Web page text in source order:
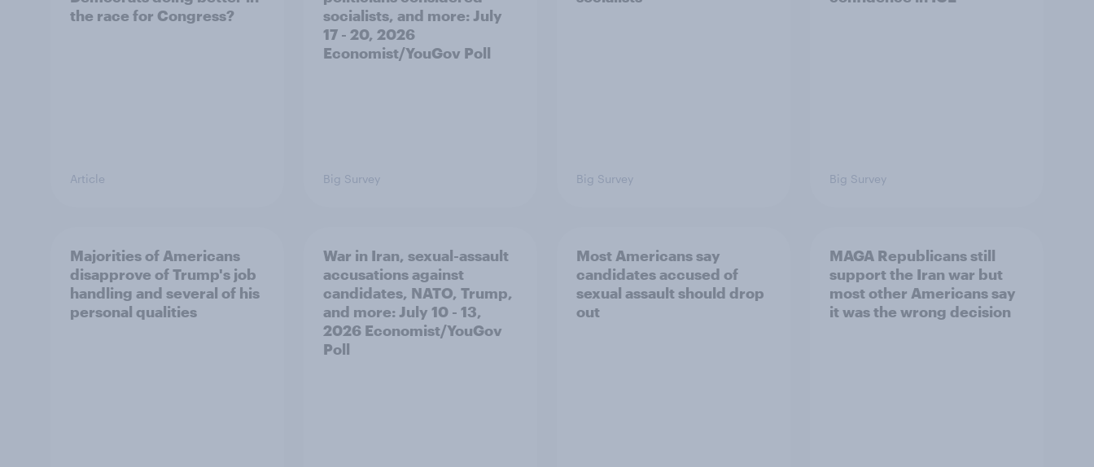
the race for Congress?
Article
socialists, and more: July
17 - 20, 2026
Economist/YouGov Poll
Big Survey Big Survey Big Survey
Majorities of Americans
disapprove of Trump's job
handling and several of his
personal qualities
War in Iran, sexual-assault
accusations against
candidates, NATO, Trump,
and more: July 10 - 13,
2026 Economist/YouGov
Poll
Most Americans say
candidates accused of
sexual assault should drop
out
MAGA Republicans still
support the Iran war but
most other Americans say
it was the wrong decision